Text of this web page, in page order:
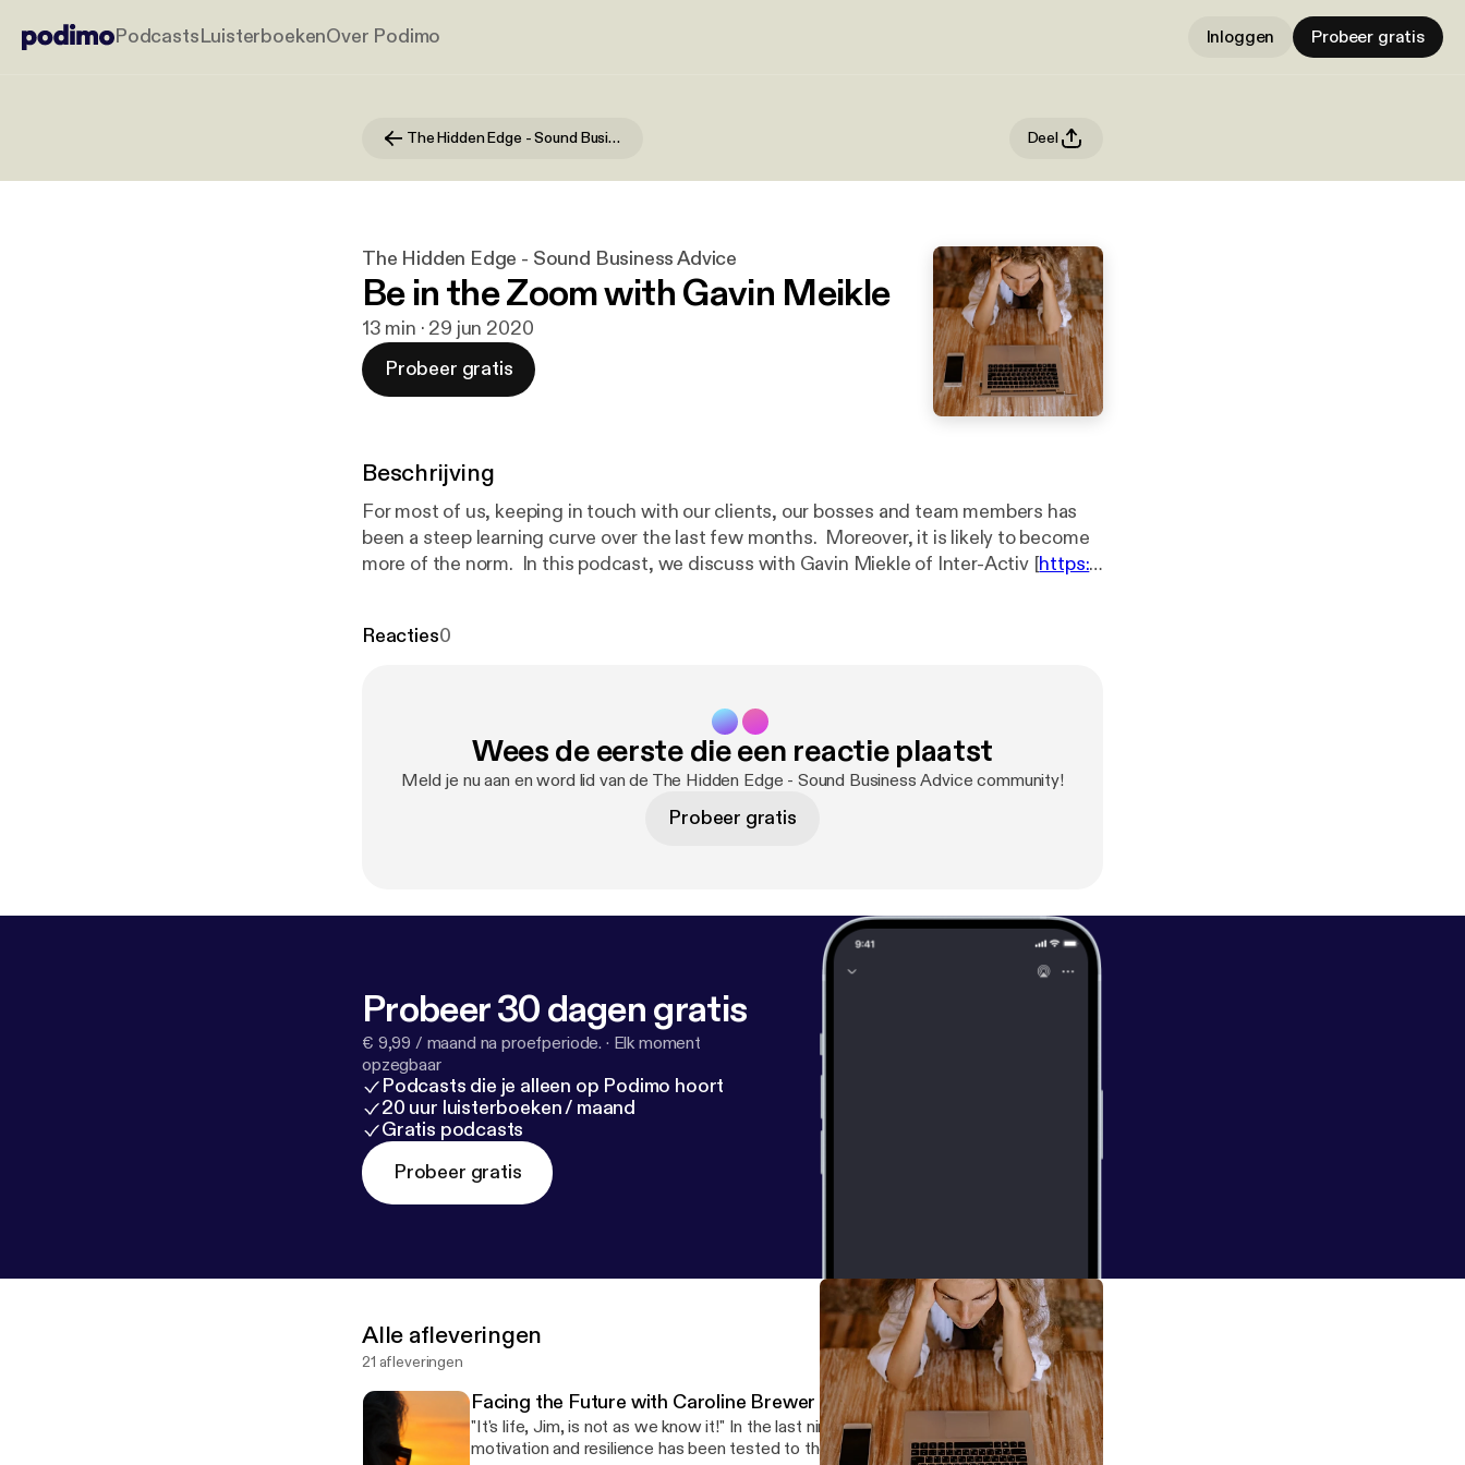
PodcastsLuisterboekenOver Podimo Inloggen Probeer gratis
The Hidden Edge - Sound Business Advice Deel
The Hidden Edge - Sound Business Advice
Be in the Zoom with Gavin Meikle
13 min · 29 jun 2020
Probeer gratis
Beschrijving
For most of us, keeping in touch with our clients, our bosses and team members has
been a steep learning curve over the last few months. Moreover, it is likely to become
more of the norm. In this podcast, we discuss with Gavin Miekle of Inter-Activ [https://
SME Needs [
Reacties0
Wees de eerste die een reactie plaatst
Meld je nu aan en word lid van de The Hidden Edge - Sound Business Advice community!
Probeer gratis
Probeer 30 dagen gratis
€ 9,99 / maand na proefperiode. · Elk moment
opzegbaar
Podcasts die je alleen op Podimo hoort
20 uur luisterboeken / maand
Gratis podcasts
Probeer gratis
Alle afleveringen
21 afleveringen
Facing the Future with Caroline Brewer
"It's life, Jim, is not as we know it!" In the last nine months, our sense of leadership,
motivation and resilience has been tested to the limit. In this podcast we explore